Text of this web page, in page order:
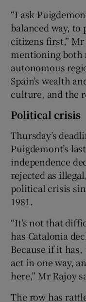
“I ask
balanced way,
citizens first,” Mr
mentioning both
autonomous
Spain’s wealth
culture, and the
Political crisis
Thursday’s
Puigdemont’s
independence
rejected as
political crisis
1981.
“It’s not that
has Catalonia
Because if it
act in one way,
here,” Mr Rajoy
The row has